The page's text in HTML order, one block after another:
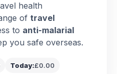
health
of travel
to anti-malarial
you safe overseas.
Today:£0.00